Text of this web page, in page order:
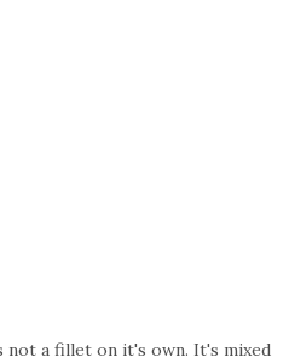
not a fillet on it's own. It's mixed